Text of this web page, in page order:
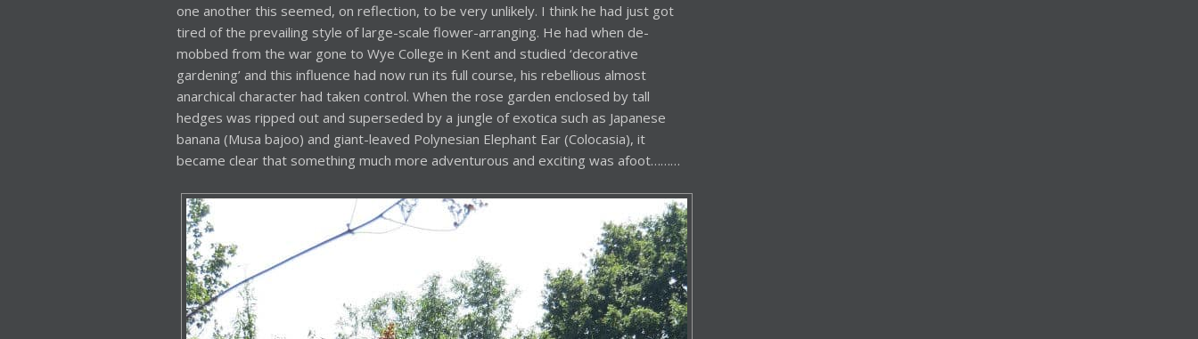
one another this seemed, on reflection, to be very unlikely. I think he had just got
tired of the prevailing style of large-scale flower-arranging. He had when de-
mobbed from the war gone to Wye College in Kent and studied ‘decorative
gardening’ and this influence had now run its full course, his rebellious almost
anarchical character had taken control. When the rose garden enclosed by tall
hedges was ripped out and superseded by a jungle of exotica such as Japanese
banana (Musa bajoo) and giant-leaved Polynesian Elephant Ear (Colocasia), it
became clear that something much more adventurous and exciting was afoot………